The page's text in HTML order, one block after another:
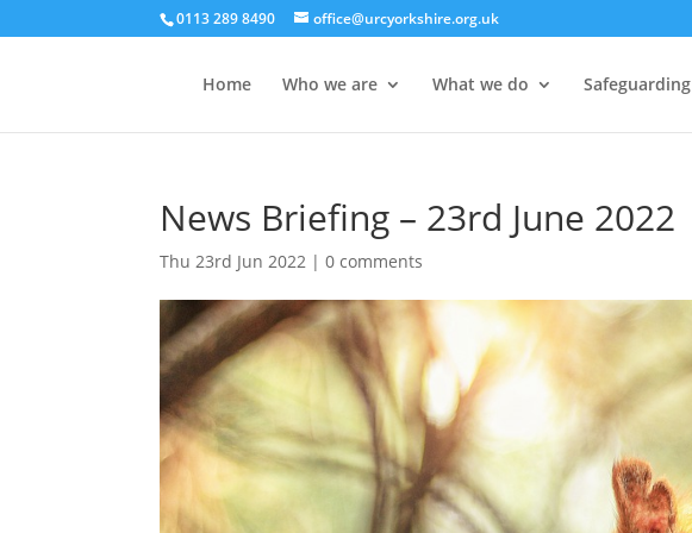
0113 289 8490 office@urcyorkshire.org.uk
Home Who we are What we do Safeguarding
News Briefing – 23rd June 2022
Thu 23rd Jun 2022 |0 comments